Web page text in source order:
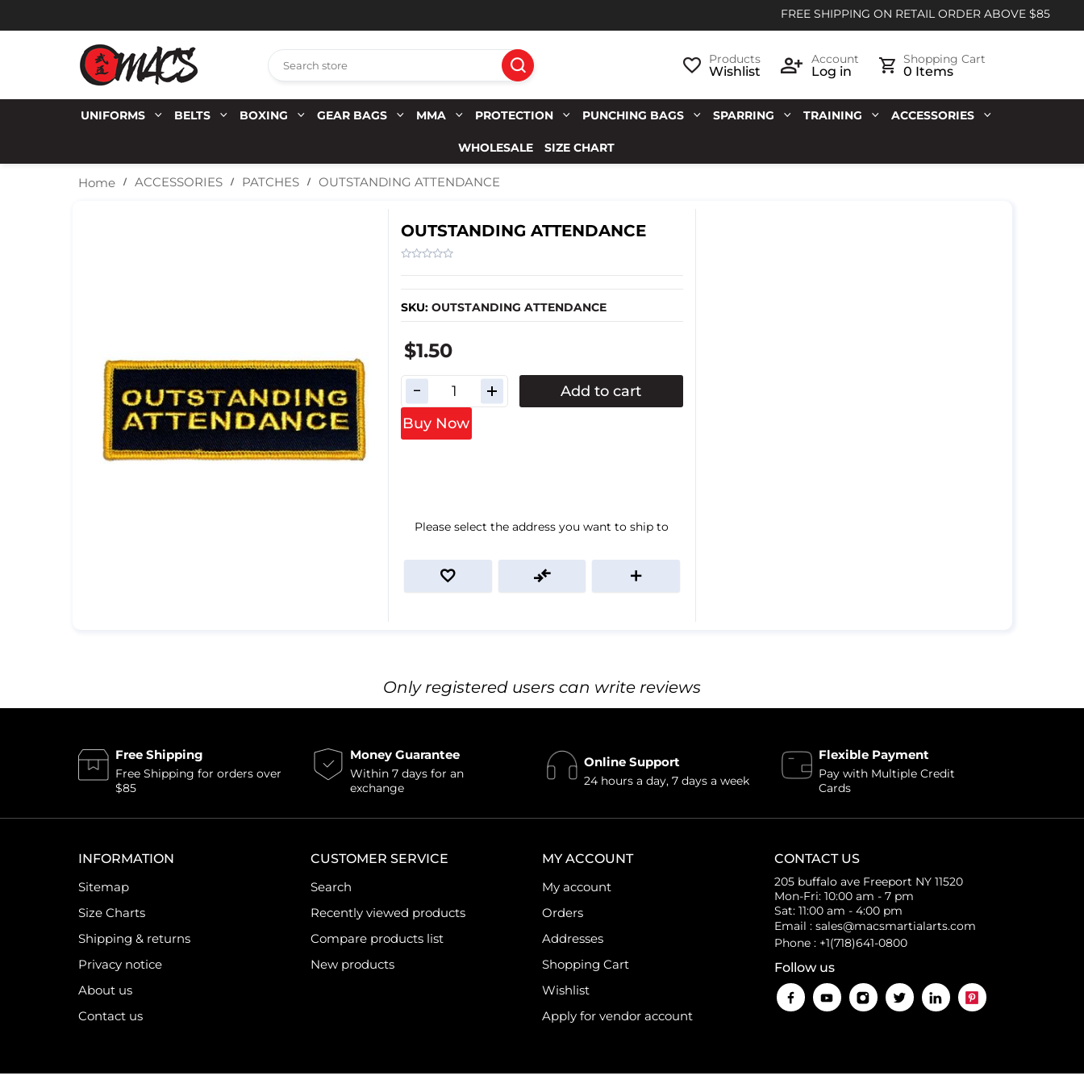
FREE SHIPPING ON RETAIL ORDER ABOVE $85
Products
Wishlist
Account
Log in
Shopping Cart
0 Items
UNIFORMS BELTS BOXING GEAR BAGS MMA PROTECTION PUNCHING BAGS SPARRING TRAINING ACCESSORIES
WHOLESALE SIZE CHART
Home ACCESSORIES PATCHES OUTSTANDING ATTENDANCE
OUTSTANDING ATTENDANCE
SKU: OUTSTANDING ATTENDANCE
$1.50
Add to cart
Buy Now
Please select the address you want to ship to
Only registered users can write reviews
Free Shipping
Free Shipping for orders over
$85
Money Guarantee
Within 7 days for an
exchange
Online Support
24 hours a day, 7 days a week
Flexible Payment
Pay with Multiple Credit
Cards
CONTACT US
205 buffalo ave Freeport NY 11520
Mon-Fri: 10:00 am - 7 pm
Sat: 11:00 am - 4:00 pm
Email : sales@macsmartialarts.com
Phone : +1(718)641-0800
Follow us
INFORMATION
Sitemap
Size Charts
Shipping & returns
Privacy notice
About us
Contact us
CUSTOMER SERVICE
Search
Recently viewed products
Compare products list
New products
MY ACCOUNT
My account
Orders
Addresses
Shopping Cart
Wishlist
Apply for vendor account